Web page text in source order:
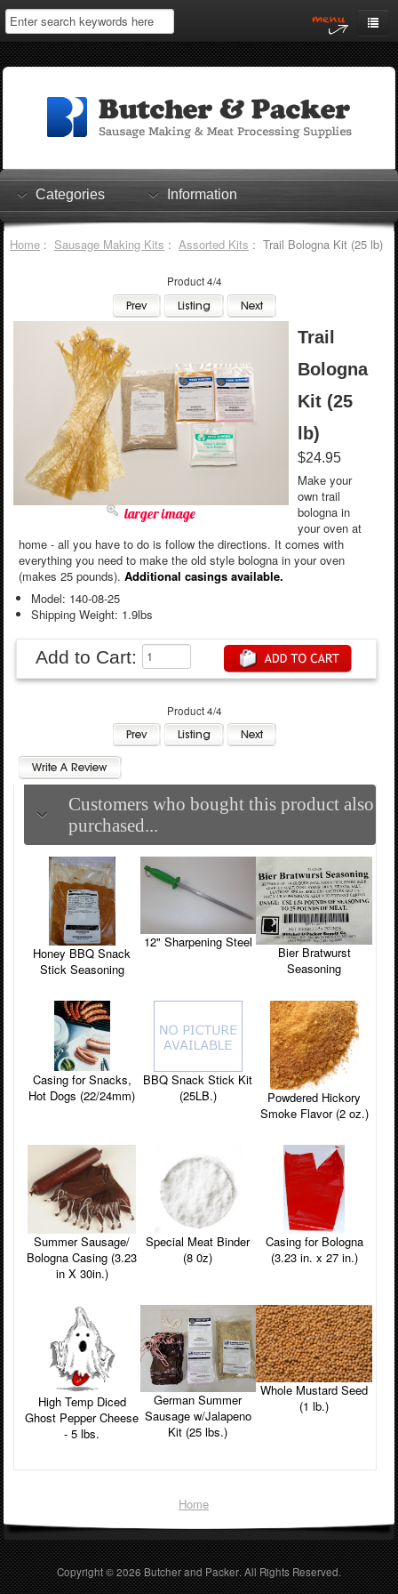
Home
Log In
Shopping Cart
Checkout
Categories Information
Home: Sausage Making Kits : Assorted Kits : Trail Bologna Kit (25 lb)
Product 4/4
larger image
Trail
Bologna
Kit (25
lb)
$24.95
Make your
own trail
bologna in
your oven at
home - all you have to do is follow the directions. It comes with
everything you need to make the old style bologna in your oven
(makes 25 pounds).Additional casings available.
Model: 140-08-25
Shipping Weight: 1.9lbs
Add to Cart:
Product 4/4
Customers who bought this product also
purchased...
Honey BBQ Snack
Stick Seasoning
12" Sharpening Steel
Bier Bratwurst
Seasoning
Casing for Snacks,
Hot Dogs (22/24mm)
BBQ Snack Stick Kit
(25LB.)
Powdered Hickory
Smoke Flavor (2 oz.)
Summer Sausage/
Bologna Casing (3.23
in X 30in.)
Special Meat Binder
(8 0z)
Casing for Bologna
(3.23 in. x 27 in.)
High Temp Diced
Ghost Pepper Cheese
- 5 lbs.
German Summer
Sausage w/Jalapeno
Kit (25 lbs.)
Whole Mustard Seed
(1 lb.)
Home
Copyright © 2026Butcher and Packer . All Rights Reserved.